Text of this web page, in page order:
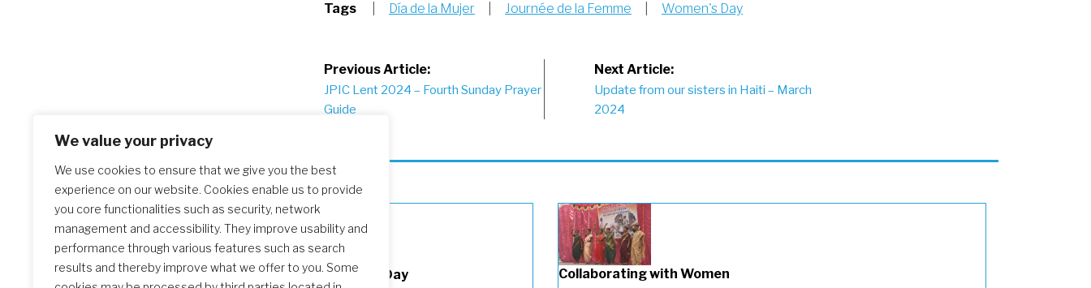
We value your privacy
We use cookies to ensure that we give you the best
experience on our website. Cookies enable us to provide
you core functionalities such as security, network
management and accessibility. They improve usability and
performance through various features such as search
results and thereby improve what we offer to you. Some
Tags Día de la Mujer Journée de la Femme Women's Day
Post
navigation
Previous Article:
JPIC Lent 2024 – Fourth Sunday Prayer
Guide
Next Article:
Update from our sisters in Haiti – March
2024
Similar Posts
JPIC Prayer Guide – International Women’s Day
Collaborating with Women